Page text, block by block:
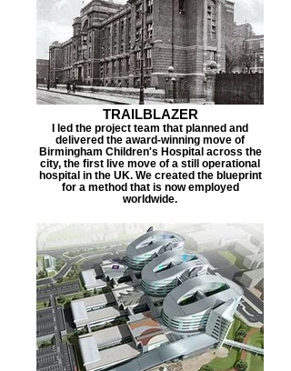
TRAILBLAZER
I led the project team that planned and
delivered the award-winning move of
Birmingham Children's Hospital across the
city, the first live move of a still operational
hospital in the UK. We created the blueprint
for a method that is now employed
worldwide.